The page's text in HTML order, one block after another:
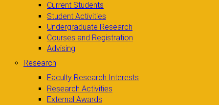
Current Students
Student Activities
Undergraduate Research
Courses and Registration
Advising
Research
Faculty Research Interests
Research Activities
External Awards